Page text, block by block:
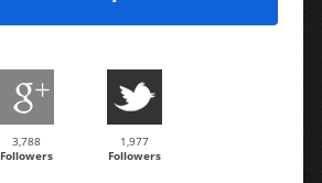
3,788
Followers
1,977
Followers